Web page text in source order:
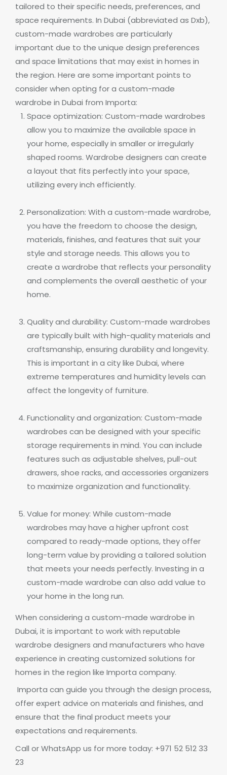
tailored to their specific needs, preferences, and
space requirements. In Dubai (abbreviated as Dxb),
custom-made wardrobes are particularly
important due to the unique design preferences
and space limitations that may exist in homes in
the region. Here are some important points to
consider when opting for a custom-made
wardrobe in Dubai from Importa:
Space optimization: Custom-made wardrobes
allow you to maximize the available space in
your home, especially in smaller or irregularly
shaped rooms. Wardrobe designers can create
a layout that fits perfectly into your space,
utilizing every inch efficiently.
Personalization: With a custom-made wardrobe,
you have the freedom to choose the design,
materials, finishes, and features that suit your
style and storage needs. This allows you to
create a wardrobe that reflects your personality
and complements the overall aesthetic of your
home.
Quality and durability: Custom-made wardrobes
are typically built with high-quality materials and
craftsmanship, ensuring durability and longevity.
This is important in a city like Dubai, where
extreme temperatures and humidity levels can
affect the longevity of furniture.
Functionality and organization: Custom-made
wardrobes can be designed with your specific
storage requirements in mind. You can include
features such as adjustable shelves, pull-out
drawers, shoe racks, and accessories organizers
to maximize organization and functionality.
Value for money: While custom-made
wardrobes may have a higher upfront cost
compared to ready-made options, they offer
long-term value by providing a tailored solution
that meets your needs perfectly. Investing in a
custom-made wardrobe can also add value to
your home in the long run.
When considering a custom-made wardrobe in
Dubai, it is important to work with reputable
wardrobe designers and manufacturers who have
experience in creating customized solutions for
homes in the region like Importa company.
Importa can guide you through the design process,
offer expert advice on materials and finishes, and
ensure that the final product meets your
expectations and requirements.
Call or WhatsApp us for more today: +971 52 512 33
23